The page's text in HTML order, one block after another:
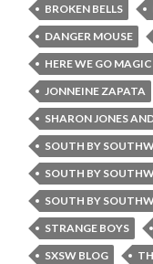
BROKEN BELLS
DANGER MOUSE
HERE WE GO MAGIC
JONNEINE ZAPATA
SHARON JONES
SOUTH BY
SOUTH BY
SOUTH BY
STRANGE BOYS
SXSW BLOG